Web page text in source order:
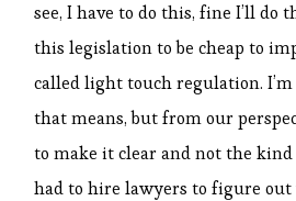
see, I have to do this, fine I’ll do
this legislation to be cheap to
called light touch regulation.
that means, but from our
to make it clear and not the
had to hire lawyers to figure out